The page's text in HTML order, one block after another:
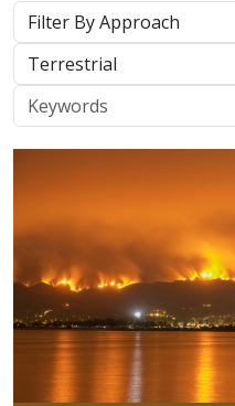
Approach
System
Keywords